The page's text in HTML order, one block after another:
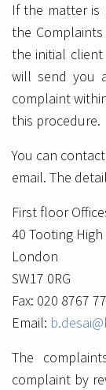
If the matter is
the
the initial
will send you
complaint
this procedure.
You can
email. The
First floor
40 Tooting
London
SW17 0RG
Fax: 020 8767
Email:
The
complaint by